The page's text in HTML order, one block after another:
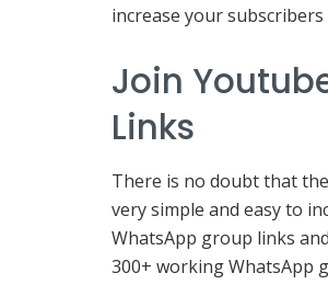
increase your
Join
Links
There is no doubt that
very simple and easy to
WhatsApp group links
300+ working WhatsApp